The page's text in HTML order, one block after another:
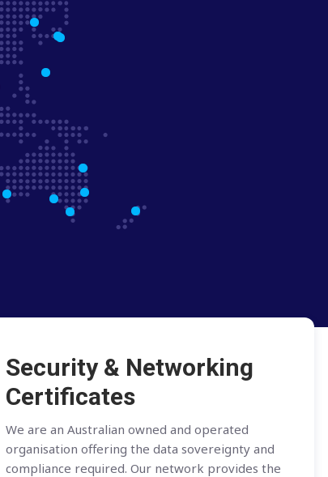
Security & Networking
Certificates
We are an Australian owned and operated
organisation offering the data sovereignty and
compliance required. Our network provides the